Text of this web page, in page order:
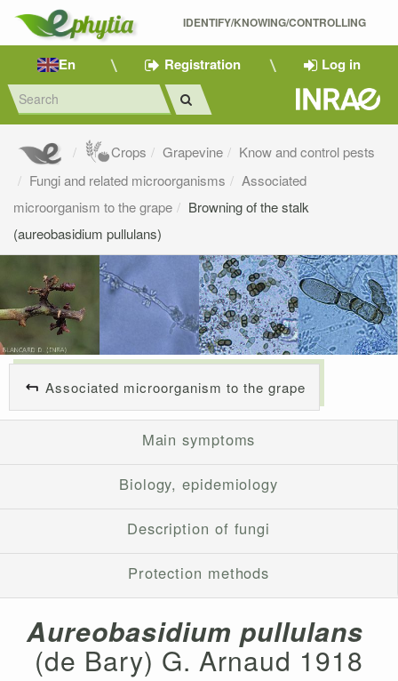
IDENTIFY/KNOWING/CONTROLLING
En Registration Log in
Crops Grapevine
Know and control pests
Fungi and related microorganisms
Associated
microorganism to the grape
Browning of the stalk
(aureobasidium pullulans)
Associated microorganism to the grape
Main symptoms
Biology, epidemiology
Description of fungi
Protection methods
Aureobasidium pullulans
(de Bary) G. Arnaud 1918